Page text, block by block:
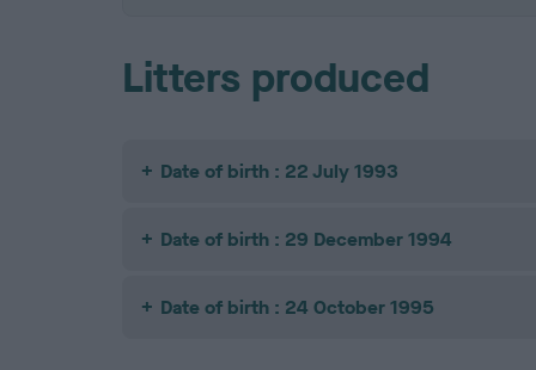
Litters produced
Date of birth : 22 July 1993
Date of birth : 29 December 1994
Date of birth : 24 October 1995